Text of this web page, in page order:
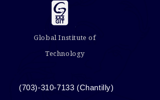
Global Institute of
Technology
(703)-310-7133 (Chantilly)